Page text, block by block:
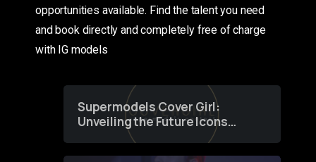
opportunities available. Find the talent you need
and book directly and completely free of charge
with IG models
Supermodels Cover Girl:
Unveiling the Future Icons
of Fashion through a